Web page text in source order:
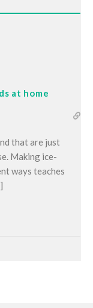
at home
that are just
Making ice-
ways teaches